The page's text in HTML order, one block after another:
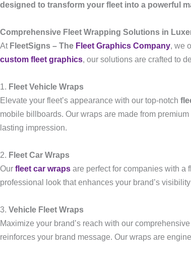
designed to transform your fleet into a powerful
Comprehensive Fleet Wrapping Solutions in
At FleetSigns – The Fleet Graphics Company, we
custom fleet graphics, our solutions are crafted to
1. Fleet Vehicle Wraps
Elevate your fleet’s appearance with our top-notch
mobile billboards. Our wraps are made from
lasting impression.
2. Fleet Car Wraps
Our fleet car wraps are perfect for companies with a
professional look that enhances your brand’s
3. Vehicle Fleet Wraps
Maximize your brand’s reach with our comprehensive
reinforces your brand message. Our wraps are